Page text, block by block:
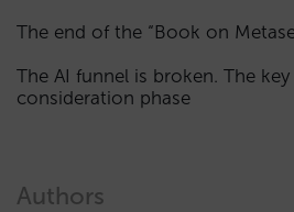
The end of the “Book on
The AI funnel is broken. The
consideration phase
Authors